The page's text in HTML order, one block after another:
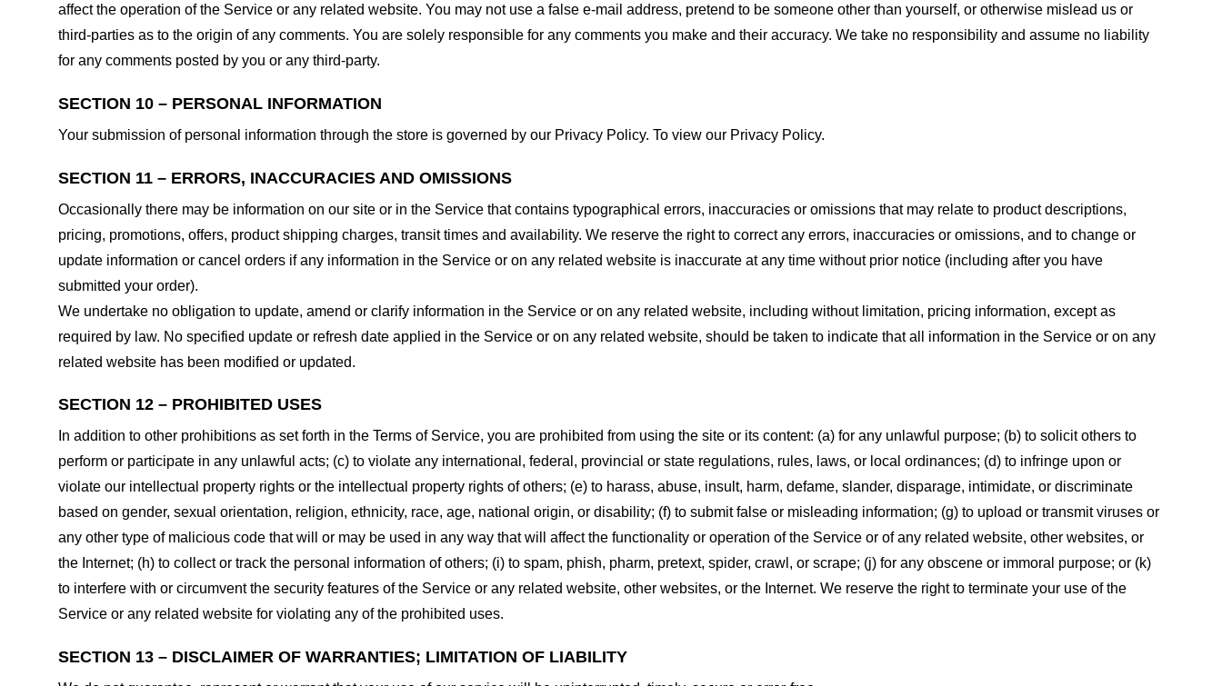
affect the operation of the Service or any related website. You may not use a false e-mail address, pretend to be someone other than yourself, or otherwise mislead us or
third-parties as to the origin of any comments. You are solely responsible for any comments you make and their accuracy. We take no responsibility and assume no liability
for any comments posted by you or any third-party.
SECTION 10 – PERSONAL INFORMATION
Your submission of personal information through the store is governed by our Privacy Policy. To view our Privacy Policy.
SECTION 11 – ERRORS, INACCURACIES AND OMISSIONS
Occasionally there may be information on our site or in the Service that contains typographical errors, inaccuracies or omissions that may relate to product descriptions,
pricing, promotions, offers, product shipping charges, transit times and availability. We reserve the right to correct any errors, inaccuracies or omissions, and to change or
update information or cancel orders if any information in the Service or on any related website is inaccurate at any time without prior notice (including after you have
submitted your order).
We undertake no obligation to update, amend or clarify information in the Service or on any related website, including without limitation, pricing information, except as
required by law. No specified update or refresh date applied in the Service or on any related website, should be taken to indicate that all information in the Service or on any
related website has been modified or updated.
SECTION 12 – PROHIBITED USES
In addition to other prohibitions as set forth in the Terms of Service, you are prohibited from using the site or its content: (a) for any unlawful purpose; (b) to solicit others to
perform or participate in any unlawful acts; (c) to violate any international, federal, provincial or state regulations, rules, laws, or local ordinances; (d) to infringe upon or
violate our intellectual property rights or the intellectual property rights of others; (e) to harass, abuse, insult, harm, defame, slander, disparage, intimidate, or discriminate
based on gender, sexual orientation, religion, ethnicity, race, age, national origin, or disability; (f) to submit false or misleading information; (g) to upload or transmit viruses or
any other type of malicious code that will or may be used in any way that will affect the functionality or operation of the Service or of any related website, other websites, or
the Internet; (h) to collect or track the personal information of others; (i) to spam, phish, pharm, pretext, spider, crawl, or scrape; (j) for any obscene or immoral purpose; or (k)
to interfere with or circumvent the security features of the Service or any related website, other websites, or the Internet. We reserve the right to terminate your use of the
Service or any related website for violating any of the prohibited uses.
SECTION 13 – DISCLAIMER OF WARRANTIES; LIMITATION OF LIABILITY